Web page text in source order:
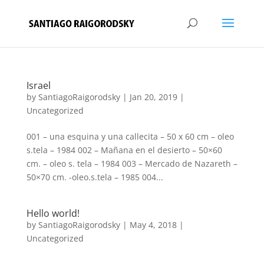
Israel
by SantiagoRaigorodsky| Jan 20, 2019|
Uncategorized
001 – una esquina y una callecita – 50 x 60 cm – oleo
s.tela – 1984 002 – Mañana en el desierto – 50×60
cm. – oleo s. tela – 1984 003 – Mercado de Nazareth –
50×70 cm. -oleo.s.tela – 1985 004...
Hello world!
by SantiagoRaigorodsky| May 4, 2018|
Uncategorized